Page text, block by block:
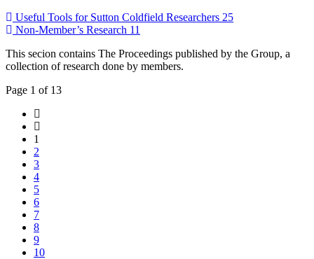
Useful Tools for Sutton Coldfield Researchers 25
Non-Member’s Research 11
This secion contains The Proceedings published by the Group, a
collection of research done by members.
Page 1 of 13
1
2
3
4
5
6
7
8
9
10